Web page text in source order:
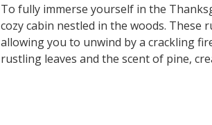
To fully immerse yourself in the
cozy cabin nestled in the woods.
allowing you to unwind by a crackling
rustling leaves and the scent of pine,